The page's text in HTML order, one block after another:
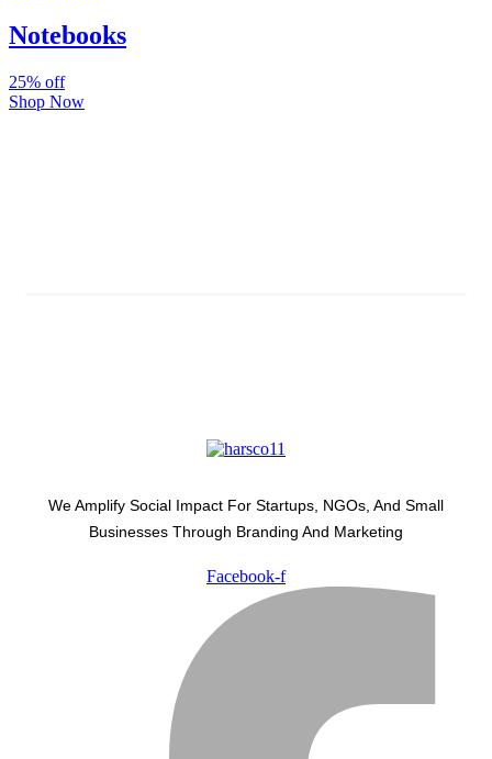
Notebooks
25% off
Shop Now
We Amplify Social Impact For Startups, NGOs, And Small
Businesses Through Branding And Marketing
Facebook-f